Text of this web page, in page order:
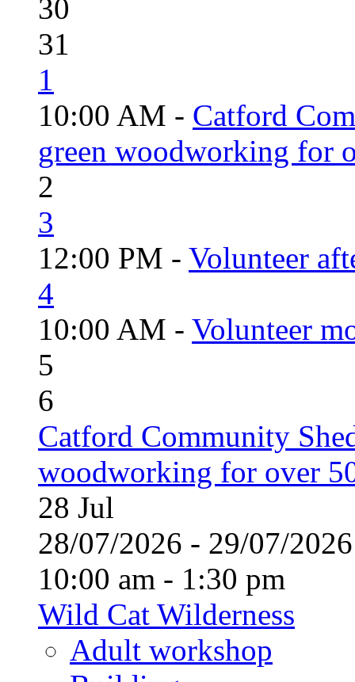
30
31
1
10:00 AM - Catford
green woodworking for
2
3
12:00 PM - Volunteer
4
10:00 AM - Volunteer
5
6
Catford Community
woodworking for over
28 Jul
28/07/2026 - 29/07/
10:00 am - 1:30 pm
Wild Cat Wilderness
Adult workshop